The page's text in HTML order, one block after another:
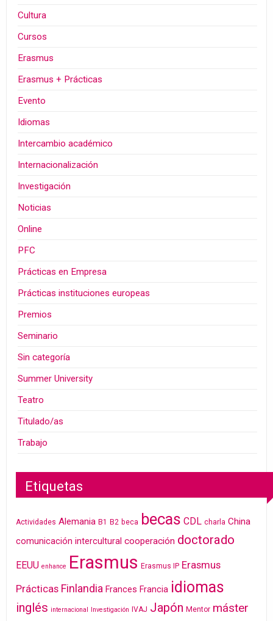
Cultura
Cursos
Erasmus
Erasmus + Prácticas
Evento
Idiomas
Intercambio académico
Internacionalización
Investigación
Noticias
Online
PFC
Prácticas en Empresa
Prácticas instituciones europeas
Premios
Seminario
Sin categoría
Summer University
Teatro
Titulado/as
Trabajo
Etiquetas
Actividades Alemania B1 B2 beca becas CDL charla China
comunicación intercultural cooperación doctorado
EEUU enhance Erasmus Erasmus IP Erasmus
Prácticas Finlandia Frances Francia idiomas
inglés internacional Investigación IVAJ Japón Mentor máster